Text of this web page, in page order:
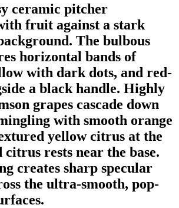
ceramic pitcher
fruit against a stark
The bulbous
horizontal bands of
with dark dots, and red-
a black handle. Highly
grapes cascade down
with smooth orange
yellow citrus at the
citrus rests near the base.
creates sharp specular
the ultra-smooth, pop-